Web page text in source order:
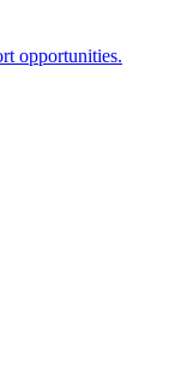
opportunities.